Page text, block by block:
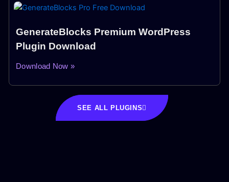
GenerateBlocks Premium WordPress
Plugin Download
Download Now »
SEE ALL PLUGINS